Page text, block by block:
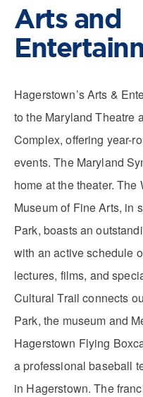
Arts and
Hagerstown’s Arts &
to the Maryland Theatre
Complex, offering year-
events. The Maryland
home at the theater.
Museum of Fine Arts, in
Park, boasts an
with an active schedule
lectures, films, and
Cultural Trail connects
Park, the museum and
Hagerstown Flying
a professional baseball
in Hagerstown. The